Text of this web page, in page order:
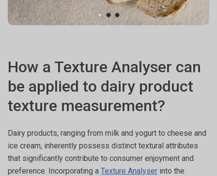
How a Texture Analyser can
be applied to dairy product
texture measurement?
Dairy products, ranging from milk and yogurt to cheese and
ice cream, inherently possess distinct textural attributes
that significantly contribute to consumer enjoyment and
preference. Incorporating a Texture Analyser into the